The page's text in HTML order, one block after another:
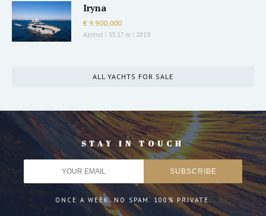
Iryna
€ 9,900,000
Azimut | 35.17 m | 2019
ALL YACHTS FOR SALE
STAY IN TOUCH
ONCE A WEEK. NO SPAM. 100% PRIVATE.